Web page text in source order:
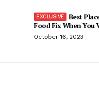
Best
Food Fix When You
October 16, 2023